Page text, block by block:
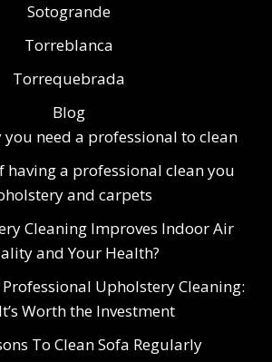
Sotogrande
Torreblanca
Torrequebrada
Blog
you need a professional to clean
having a professional clean you
and carpets
Cleaning Improves Indoor Air
and Your Health?
Upholstery Cleaning:
Worth the Investment
To Clean Sofa Regularly